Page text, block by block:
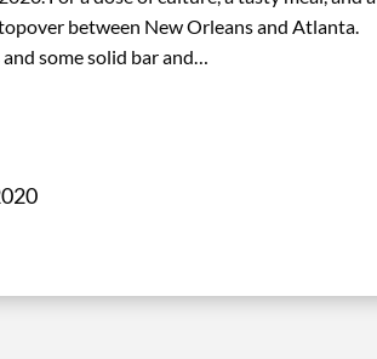
between New Orleans and Atlanta.
some solid bar and…